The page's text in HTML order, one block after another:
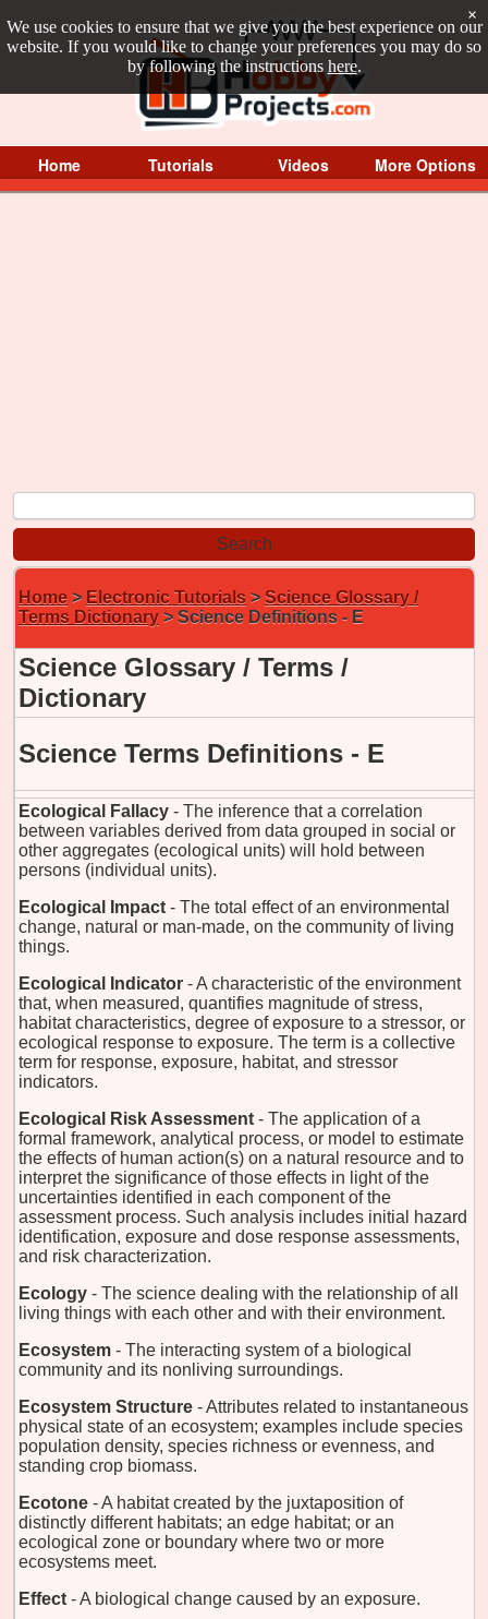
We use cookies to ensure that we give you the best experience on our
website. If you would like to change your preferences you may do so
by following the instructions here.
×
Home Tutorials Videos More Options
Home > Electronic Tutorials > Science Glossary /
Terms Dictionary > Science Definitions - E
Science Glossary / Terms /
Dictionary
Science Terms Definitions - E
Ecological Fallacy - The inference that a correlation
between variables derived from data grouped in social or
other aggregates (ecological units) will hold between
persons (individual units).
Ecological Impact - The total effect of an environmental
change, natural or man-made, on the community of living
things.
Ecological Indicator - A characteristic of the environment
that, when measured, quantifies magnitude of stress,
habitat characteristics, degree of exposure to a stressor, or
ecological response to exposure. The term is a collective
term for response, exposure, habitat, and stressor
indicators.
Ecological Risk Assessment - The application of a
formal framework, analytical process, or model to estimate
the effects of human action(s) on a natural resource and to
interpret the significance of those effects in light of the
uncertainties identified in each component of the
assessment process. Such analysis includes initial hazard
identification, exposure and dose response assessments,
and risk characterization.
Ecology - The science dealing with the relationship of all
living things with each other and with their environment.
Ecosystem - The interacting system of a biological
community and its nonliving surroundings.
Ecosystem Structure - Attributes related to instantaneous
physical state of an ecosystem; examples include species
population density, species richness or evenness, and
standing crop biomass.
Ecotone - A habitat created by the juxtaposition of
distinctly different habitats; an edge habitat; or an
ecological zone or boundary where two or more
ecosystems meet.
Effect - A biological change caused by an exposure.